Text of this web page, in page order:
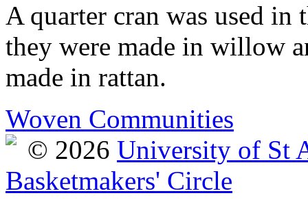
A quarter cran was used
they were made in willow
made in rattan.
Woven Communities
© 2026 University of St
Basketmakers' Circle